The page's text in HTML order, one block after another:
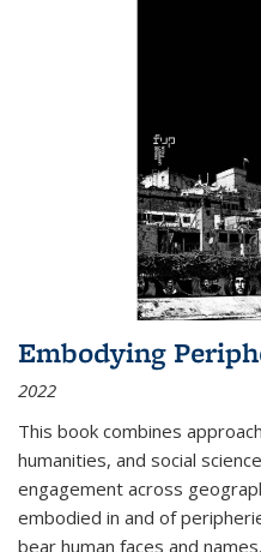
Embodying
2022
This book combines
humanities, and social
engagement across
embodied in and of
bear human faces and